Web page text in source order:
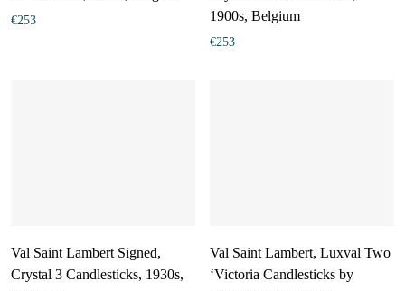
€253
1900s, Belgium
€253
Val Saint Lambert Signed,
Crystal 3 Candlesticks, 1930s,
Val Saint Lambert, Luxval Two
‘Victoria Candlesticks by